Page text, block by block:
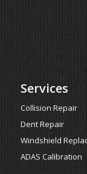
Services
Collision Repair
Dent Repair
Windshield
ADAS Calibration